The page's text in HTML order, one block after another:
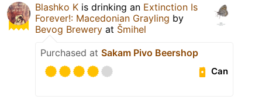
Blashko K is drinking an Extinction Is
Forever!: Macedonian Grayling by
Bevog Brewery at Šmihel
Purchased at Sakam Pivo Beershop
Can